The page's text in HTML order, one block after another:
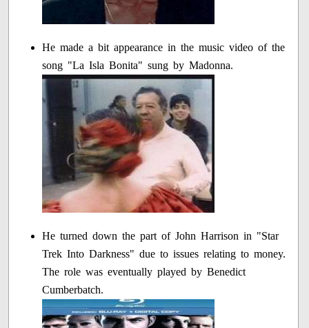
He made a bit appearance in the music video of the
song "La Isla Bonita" sung by Madonna.
He turned down the part of John Harrison in "Star
Trek Into Darkness" due to issues relating to money.
The role was eventually played by Benedict
Cumberbatch.